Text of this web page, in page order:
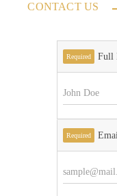
CONTACT US
Required Full
Required